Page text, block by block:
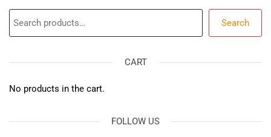
Search
CART
No products in the cart.
FOLLOW US